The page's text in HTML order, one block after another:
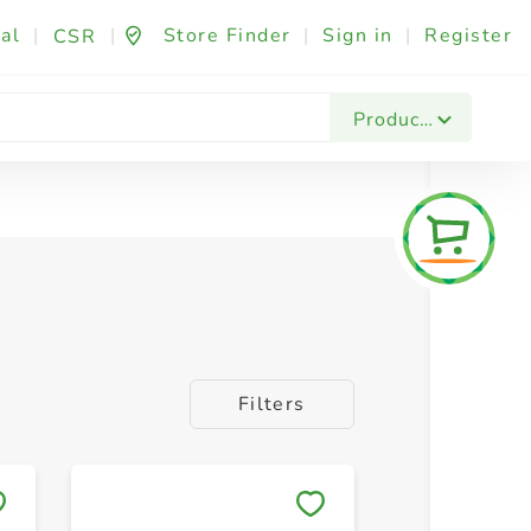
| CSR | Store Finder | Sign in | Register
Products
Filters